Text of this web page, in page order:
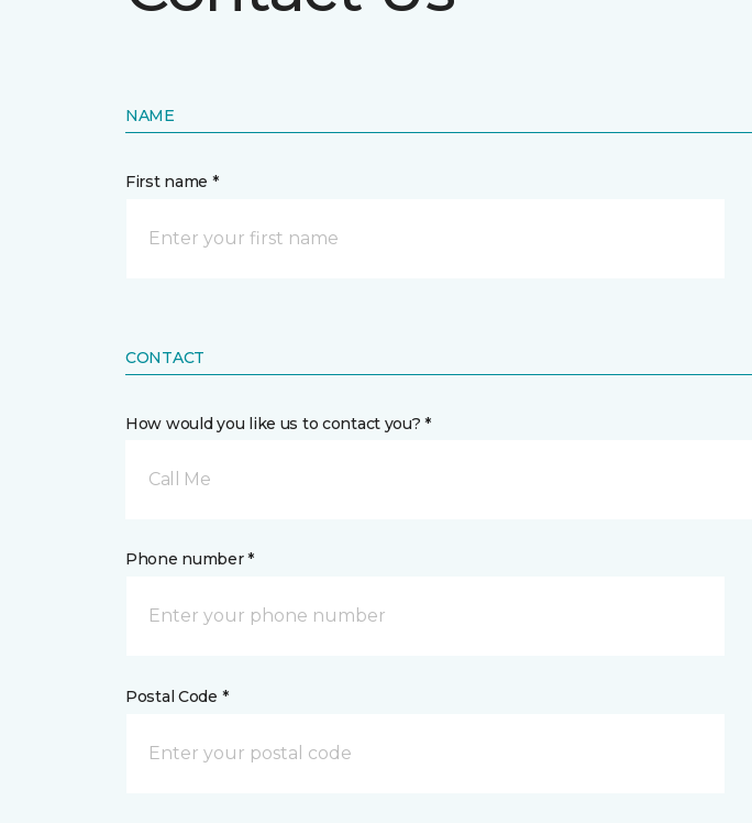
NAME
First name *
CONTACT
How would you like us to contact you? *
Call Me
Phone number *
Postal Code *